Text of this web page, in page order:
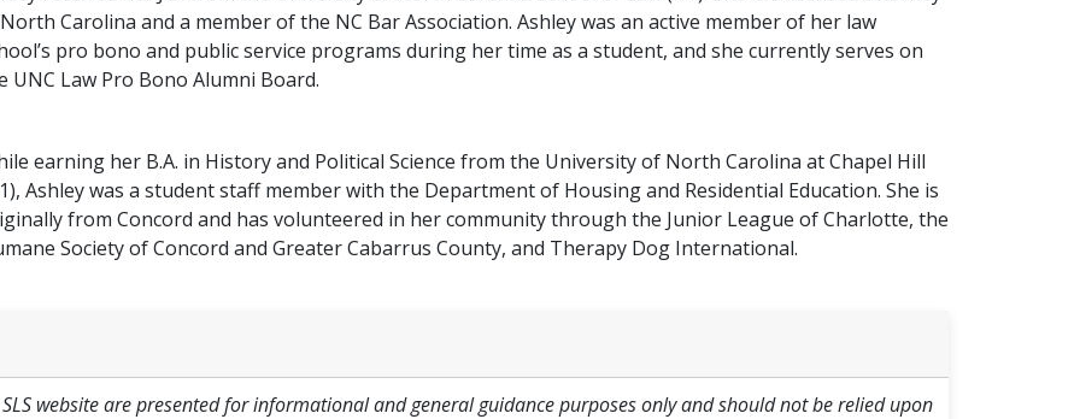
Carolina and a member of the NC Bar Association. Ashley was an active member of her law
pro bono and public service programs during her time as a student, and she currently serves on
UNC Law Pro Bono Alumni Board.
earning her B.A. in History and Political Science from the University of North Carolina at Chapel Hill
Ashley was a student staff member with the Department of Housing and Residential Education. She is
from Concord and has volunteered in her community through the Junior League of Charlotte, the
Society of Concord and Greater Cabarrus County, and Therapy Dog International.
website are presented for informational and general guidance purposes only and should not be relied upon